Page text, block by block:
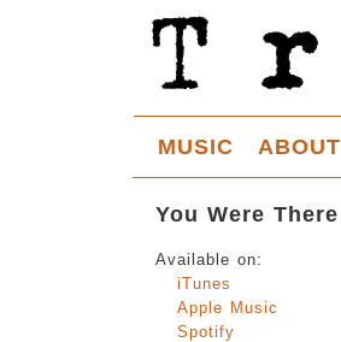
MUSIC ABOUT
You Were There
Available on:
iTunes
Apple Music
Spotify